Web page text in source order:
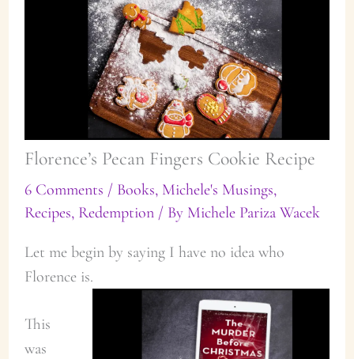
Florence’s Pecan Fingers Cookie Recipe
6 Comments / Books, Michele's Musings,
Recipes, Redemption/ By Michele Pariza Wacek
Let me begin by saying I have no idea who
Florence is.
This
was